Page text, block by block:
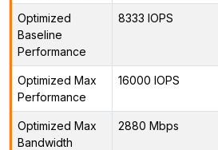
Optimized
Baseline
Performance
8333 IOPS
Optimized Max
Performance
16000 IOPS
Optimized Max
Bandwidth
2880 Mbps